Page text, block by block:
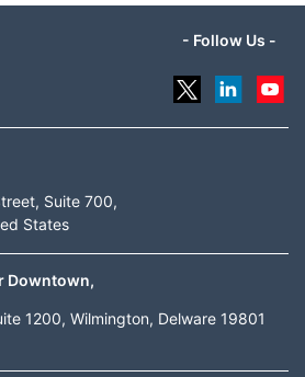
- Follow Us -
Suite 700,
States
Downtown,
1200, Wilmington, Delware 19801